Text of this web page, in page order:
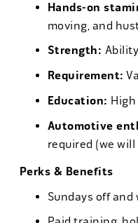
Hands-on
moving, and
Strength:
Requirement:
Education:
Automotive
required (we
Perks & Benefits
Sundays off and